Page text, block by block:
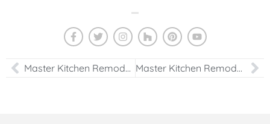
Master Kitchen Remodeling Project in Houston, TX Master Kitchen Remodeling Design Project in Houston, TX